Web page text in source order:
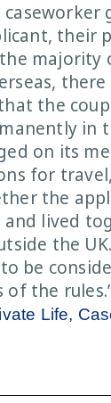
their
majority
there
the
in
on its
for
the
lived
the
be
the
Life,